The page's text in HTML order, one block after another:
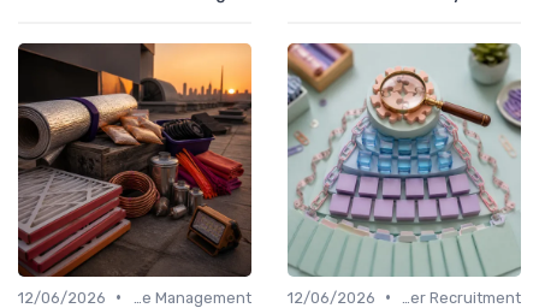
•
12/06/2026
•
12/06/2026